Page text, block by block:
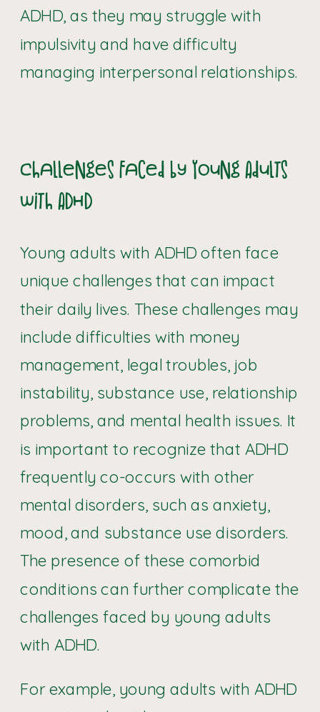
ADHD, as they may struggle with
impulsivity and have difficulty
managing interpersonal relationships.
Challenges Faced by Young Adults
with ADHD
Young adults with ADHD often face
unique challenges that can impact
their daily lives. These challenges may
include difficulties with money
management, legal troubles, job
instability, substance use, relationship
problems, and mental health issues. It
is important to recognize that ADHD
frequently co-occurs with other
mental disorders, such as anxiety,
mood, and substance use disorders.
The presence of these comorbid
conditions can further complicate the
challenges faced by young adults
with ADHD.
For example, young adults with ADHD